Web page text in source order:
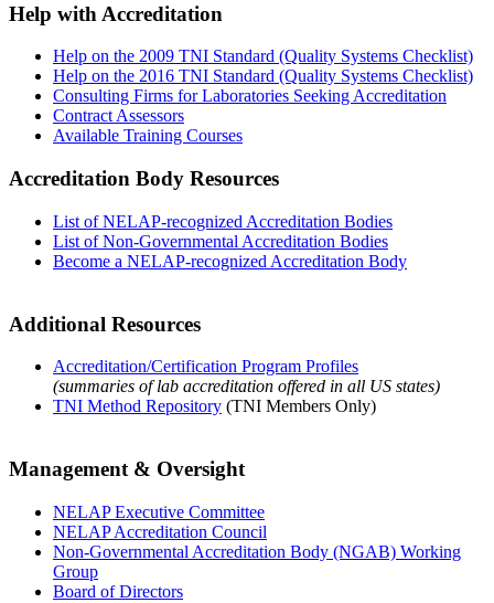
Help with Accreditation
Help on the 2009 TNI Standard (Quality Systems Checklist)
Help on the 2016 TNI Standard (Quality Systems Checklist)
Consulting Firms for Laboratories Seeking Accreditation
Contract Assessors
Available Training Courses
Accreditation Body Resources
List of NELAP-recognized Accreditation Bodies
List of Non-Governmental Accreditation Bodies
Become a NELAP-recognized Accreditation Body
Additional Resources
Accreditation/Certification Program Profiles
(summaries of lab accreditation offered in all US states)
TNI Method Repository (TNI Members Only)
Management & Oversight
NELAP Executive Committee
NELAP Accreditation Council
Non-Governmental Accreditation Body (NGAB) Working
Group
Board of Directors